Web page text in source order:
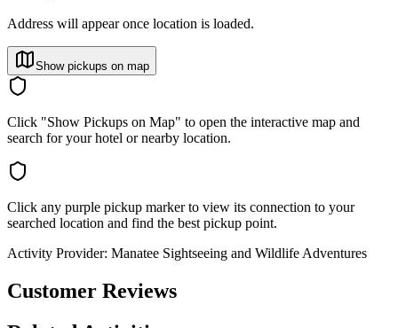
Address will appear once location is loaded.
Show pickups on map
Click "Show Pickups on Map" to open the interactive map and
search for your hotel or nearby location.
Click any purple pickup marker to view its connection to your
searched location and find the best pickup point.
Activity Provider: Manatee Sightseeing and Wildlife Adventures
Customer Reviews